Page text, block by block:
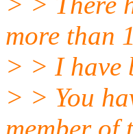
more than
> > I have
> > You
member of